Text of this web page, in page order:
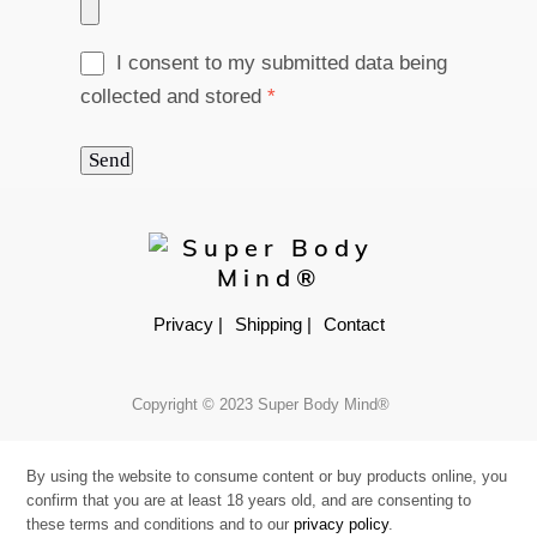
I consent to my submitted data being
collected and stored *
Send
Privacy | Shipping | Contact
Copyright © 2023 Super Body Mind®
By using the website to consume content or buy products online, you
confirm that you are at least 18 years old, and are consenting to
these terms and conditions and to ourprivacy policy.